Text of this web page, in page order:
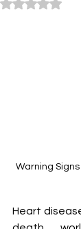
Rated NaN
Warning
Heart